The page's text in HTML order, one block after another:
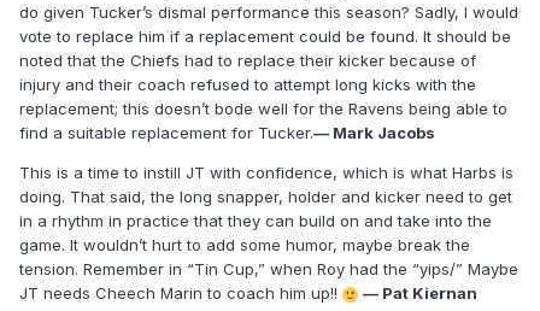
do given Tucker’s dismal performance this season? Sadly, I would
vote to replace him if a replacement could be found. It should be
noted that the Chiefs had to replace their kicker because of
injury and their coach refused to attempt long kicks with the
replacement; this doesn’t bode well for the Ravens being able to
find a suitable replacement for Tucker.— Mark Jacobs
This is a time to instill JT with confidence, which is what Harbs is
doing. That said, the long snapper, holder and kicker need to get
in a rhythm in practice that they can build on and take into the
game. It wouldn’t hurt to add some humor, maybe break the
tension. Remember in “Tin Cup,” when Roy had the “yips/” Maybe
JT needs Cheech Marin to coach him up!!
— Pat Kiernan